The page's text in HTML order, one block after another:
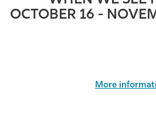
OCTOBER 16 -
More